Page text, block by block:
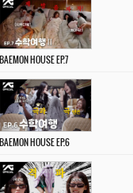
BAEMON HOUSE EP.7
BAEMON HOUSE EP.6